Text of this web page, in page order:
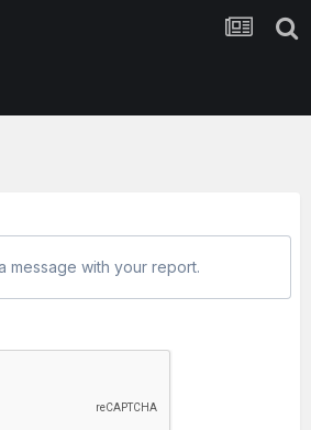
message with your report.